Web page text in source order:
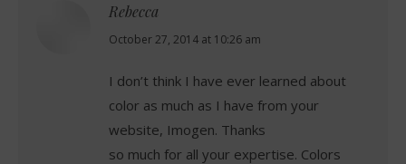
Rebecca
says:
October 27, 2014 at 10:26 am
I don’t think I have ever learned about
color as much as I have from your
website, Imogen. Thanks
so much for all your expertise. Colors